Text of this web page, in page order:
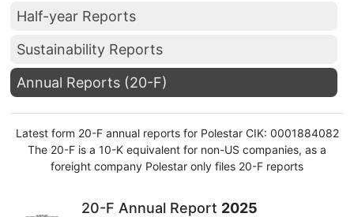
Half-year Reports
Sustainability Reports
Annual Reports (20-F)
Latest form 20-F annual reports for Polestar CIK: 0001884082
The 20-F is a 10-K equivalent for non-US companies, as a
foreight company Polestar only files 20-F reports
20-F Annual Report 2025